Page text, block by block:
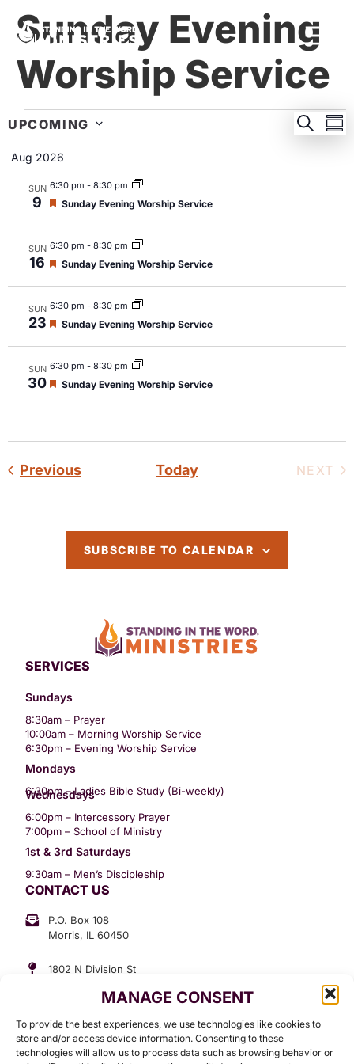
MANAGE CONSENT
To provide the best experiences, we use technologies like cookies to
store and/or access device information. Consenting to these
technologies will allow us to process data such as browsing behavior or
Sunday Evening
Worship Service
UPCOMING
date.
Aug 2026
SUN
9
6:30 pm - 8:30 pm
Featured
Sunday Evening Worship Service
SUN
16
6:30 pm - 8:30 pm
Featured
Sunday Evening Worship Service
SUN
23
6:30 pm - 8:30 pm
Featured
Sunday Evening Worship Service
SUN
30
6:30 pm - 8:30 pm
Featured
Sunday Evening Worship Service
PreviousEvents Today NEXT
SUBSCRIBE TO CALENDAR
SERVICES
Sundays
8:30am – Prayer
10:00am – Morning Worship Service
6:30pm – Evening Worship Service
Mondays
6:30pm – Ladies Bible Study (Bi-weekly)
Wednesdays
6:00pm – Intercessory Prayer
7:00pm – School of Ministry
1st & 3rd Saturdays
9:30am – Men’s Discipleship
CONTACT US
P.O. Box 108
Morris, IL 60450
1802 N Division St
GET INVOLVED
Give